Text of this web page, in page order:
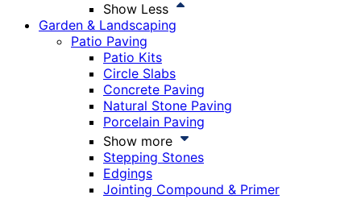
Show Less
Garden & Landscaping
Patio Paving
Patio Kits
Circle Slabs
Concrete Paving
Natural Stone Paving
Porcelain Paving
Show more
Stepping Stones
Edgings
Jointing Compound & Primer